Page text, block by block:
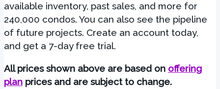
available inventory, past sales, and more for
240,000 condos. You can also see the pipeline
of future projects. Create an account today,
and get a 7-day free trial.
All prices shown above are based on offering
plan prices and are subject to change.